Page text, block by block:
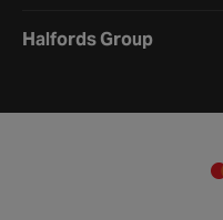
Halfords Group